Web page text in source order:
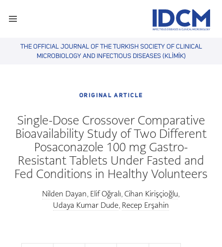
THE OFFICIAL JOURNAL OF THE TURKISH SOCIETY OF CLINICAL
MICROBIOLOGY AND INFECTIOUS DISEASES (KLİMİK)
ORIGINAL ARTICLE
Single-Dose Crossover Comparative
Bioavailability Study of Two Different
Posaconazole 100 mg Gastro-
Resistant Tablets Under Fasted and
Fed Conditions in Healthy Volunteers
Nilden Dayan, Elif Oğralı, Cihan Kirişçioğlu,
Udaya Kumar Dude, Recep Erşahin